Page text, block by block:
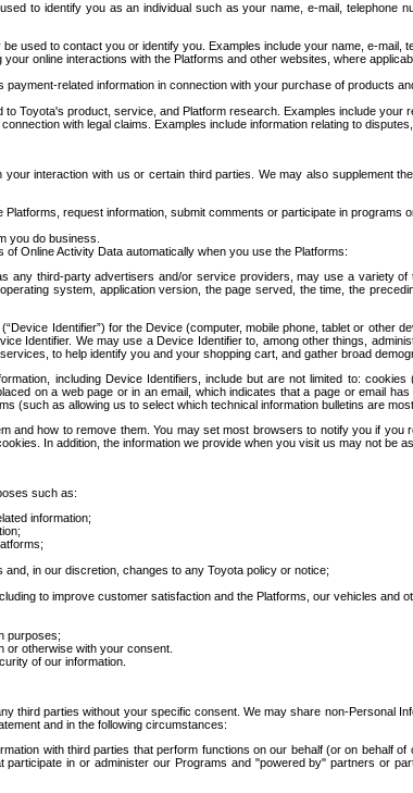
to identify you as an individual such as your name, e-mail,
used to contact you or identify you. Examples include your name, e-mail,
online interactions with the Platforms and other websites, where
payment-related information in connection with your purchase of products
Toyota's product, service, and Platform research. Examples include
with legal claims. Examples include information relating to
interaction with us or certain third parties. We may also supplement
request information, submit comments or participate in
you do business.
Online Activity Data automatically when you use the Platforms:
third-party advertisers and/or service providers, may use a variety
system, application version, the page served, the time, the
Identifier”) for the Device (computer, mobile phone, tablet or
Identifier. We may use a Device Identifier to, among other things,
to help identify you and your shopping cart, and gather broad
including Device Identifiers, include but are not limited to:
on a web page or in an email, which indicates that a page or email
(such as allowing us to select which technical information bulletins are
and how to remove them. You may set most browsers to notify you if
In addition, the information we provide when you visit us may not be
such as:
information;
in our discretion, changes to any Toyota policy or notice;
to improve customer satisfaction and the Platforms, our vehicles and
purposes;
or otherwise with your consent.
of our information.
third parties without your specific consent. We may share non-Personal
and in the following circumstances:
with third parties that perform functions on our behalf (or on
in or administer our Programs and "powered by" partners or